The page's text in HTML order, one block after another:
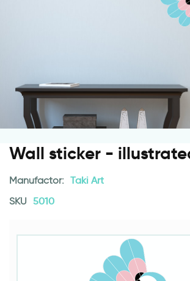
Wall sticker -
Manufactor: Taki Art
SKU 5010